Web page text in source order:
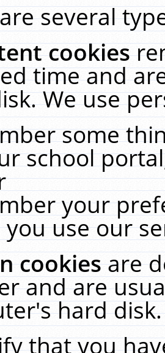
several
cookies
time and
We use
some
school
your
use our
cookiesare
and are
hard
that you